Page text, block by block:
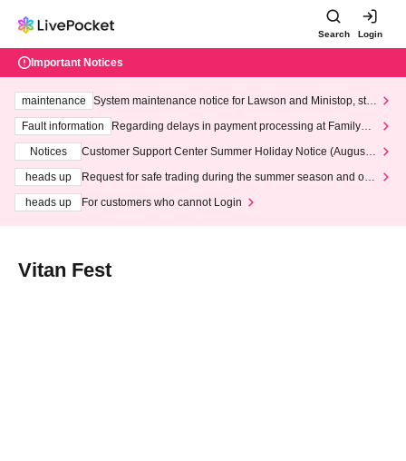
Search Login
Important Notices
maintenance
System maintenance notice for Lawson and Ministop, star
ting at 3:00 AM on Wednesday (Wed)
Fault information
Regarding delays in payment processing at FamilyMa
Notices
Customer Support Center Summer Holiday Notice (August 1
heads up
Request for safe trading during the summer season and our
heads up
For customers who cannot Login
Vitan Fest